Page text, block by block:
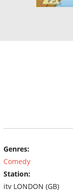
Genres:
Comedy
Station:
itv LONDON (GB)